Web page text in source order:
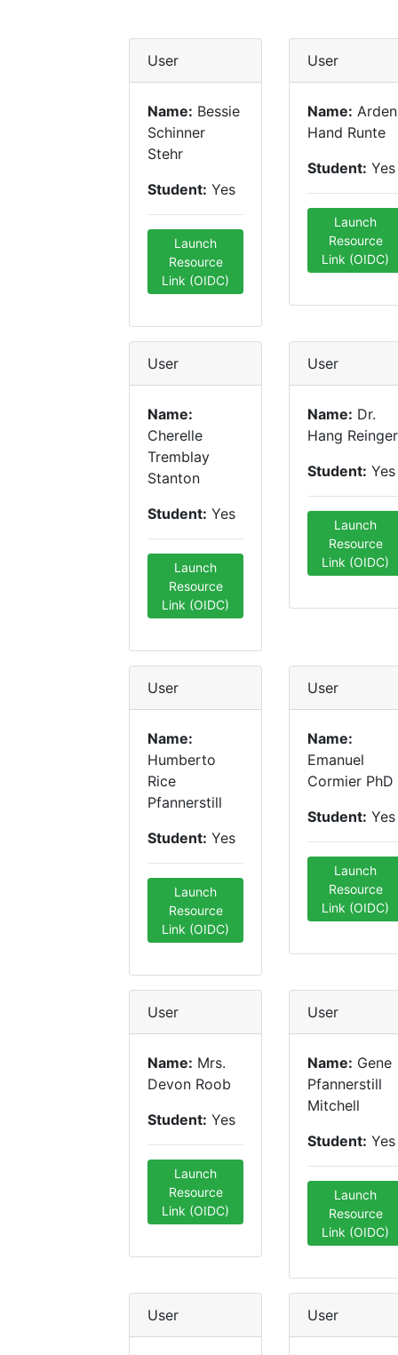
User
Name: Bessie
Schinner
Stehr
Student: Yes
Launch
Resource
Link (OIDC)
User
Name: Arden
Hand Runte
Student: Yes
Launch
Resource
Link (OIDC)
User
Name:
Cherelle
Tremblay
Stanton
Student: Yes
Launch
Resource
Link (OIDC)
User
Name: Dr.
Hang Reinger
Student: Yes
Launch
Resource
Link (OIDC)
User
Name:
Humberto
Rice
Pfannerstill
Student: Yes
Launch
Resource
Link (OIDC)
User
Name:
Emanuel
Cormier PhD
Student: Yes
Launch
Resource
Link (OIDC)
User
Name: Mrs.
Devon Roob
Student: Yes
Launch
Resource
Link (OIDC)
User
Name: Gene
Pfannerstill
Mitchell
Student: Yes
Launch
Resource
Link (OIDC)
User User